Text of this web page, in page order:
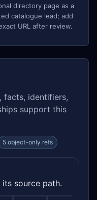
directory page as a
catalogue lead; add
URL after review.
facts, identifiers,
support this
5 object-only refs
source path.